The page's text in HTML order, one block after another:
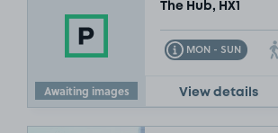
Awaiting images
The Hub, HX1
MON - SUN
Toggle Tooltip
View details